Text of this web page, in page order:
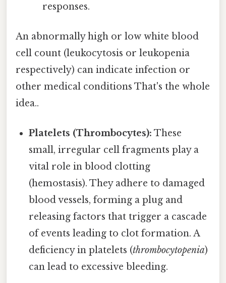
responses.
An abnormally high or low white blood
cell count (leukocytosis or leukopenia
respectively) can indicate infection or
other medical conditions That's the whole
idea..
Platelets (Thrombocytes): These
small, irregular cell fragments play a
vital role in blood clotting
(hemostasis). They adhere to damaged
blood vessels, forming a plug and
releasing factors that trigger a cascade
of events leading to clot formation. A
deficiency in platelets (thrombocytopenia)
can lead to excessive bleeding.